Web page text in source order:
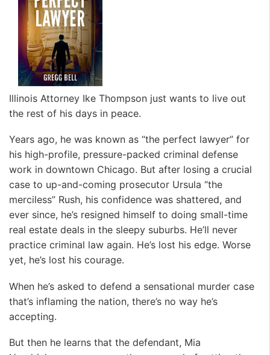
Illinois Attorney Ike Thompson just wants to live out
the rest of his days in peace.
Years ago, he was known as “the perfect lawyer” for
his high-profile, pressure-packed criminal defense
work in downtown Chicago. But after losing a crucial
case to up-and-coming prosecutor Ursula “the
merciless” Rush, his confidence was shattered, and
ever since, he’s resigned himself to doing small-time
real estate deals in the sleepy suburbs. He’ll never
practice criminal law again. He’s lost his edge. Worse
yet, he’s lost his courage.
When he’s asked to defend a sensational murder case
that’s inflaming the nation, there’s no way he’s
accepting.
But then he learns that the defendant, Mia